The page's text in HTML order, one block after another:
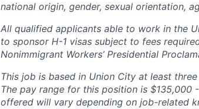
national origin, gender, sexual orientation,
All qualified applicants able to work in the
to sponsor H-1 visas subject to fees
Nonimmigrant Workers’ Presidential
This job is based in Union City at least
The pay range for this position is
offered will vary depending on job-related